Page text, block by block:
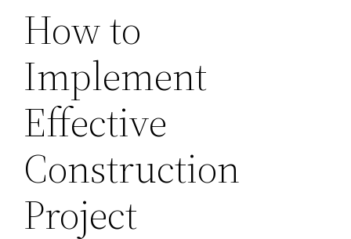
How to
Implement
Effective
Construction
Project